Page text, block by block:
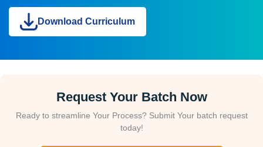
Download Curriculum
Request Your Batch Now
Ready to streamline Your Process? Submit Your batch request
today!